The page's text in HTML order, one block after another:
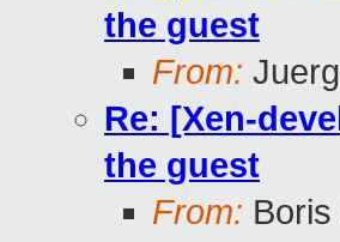
the guest
From:
Re: [Xen-
the guest
From: